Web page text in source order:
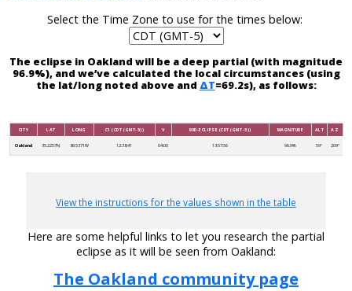
Select the Time Zone to use for the times below:
The eclipse in Oakland will be a deep partial (with magnitude
96.9%), and we’ve calculated the local circumstances (using
the lat/long noted above and ΔT=69.2s), as follows:
CITY LAT LONG C1 (CDT (GMT-5)) V MID-ECLIPSE (CDT (GMT-5)) MAGNITUDE ALT AZ
Oakland 35.2257N 89.5371W 12:38:41 04:00 13:57:56 96.9% 59° 209°
View the instructions for the values shown in the table
Here are some helpful links to let you research the partial
eclipse as it will be seen from Oakland:
The Oakland community page